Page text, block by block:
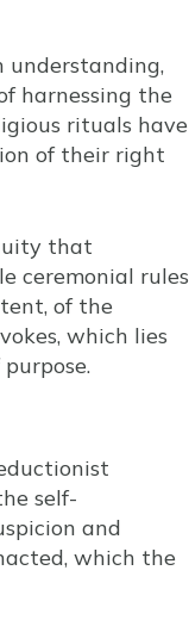
understanding,
harnessing the
rituals have
of their right
that
ceremonial rules
of the
which lies
self-
and
which the